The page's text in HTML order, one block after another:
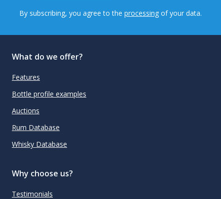
By subscribing, you agree to the processing of your data.
What do we offer?
Features
Bottle profile examples
Auctions
Rum Database
Whisky Database
Why choose us?
Testimonials